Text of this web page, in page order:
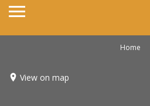
Home
View on map